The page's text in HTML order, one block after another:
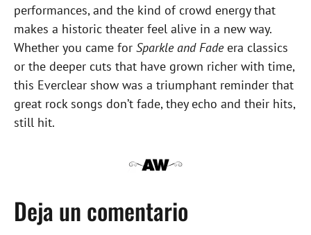
performances, and the kind of crowd energy that
makes a historic theater feel alive in a new way.
Whether you came for Sparkle and Fadeera classics
or the deeper cuts that have grown richer with time,
this Everclear show was a triumphant reminder that
great rock songs don’t fade, they echo and their hits,
still hit.
Deja un comentario